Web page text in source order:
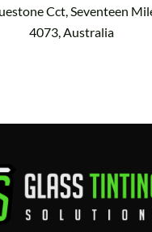
Cct, Seventeen
4073, Australia